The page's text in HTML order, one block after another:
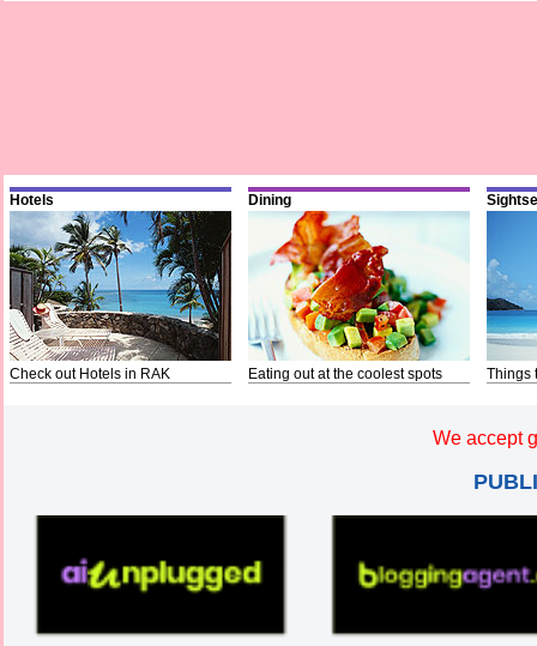
Hotels
Check out Hotels in RAK
Dining
Eating out at the coolest spots Things
We accept